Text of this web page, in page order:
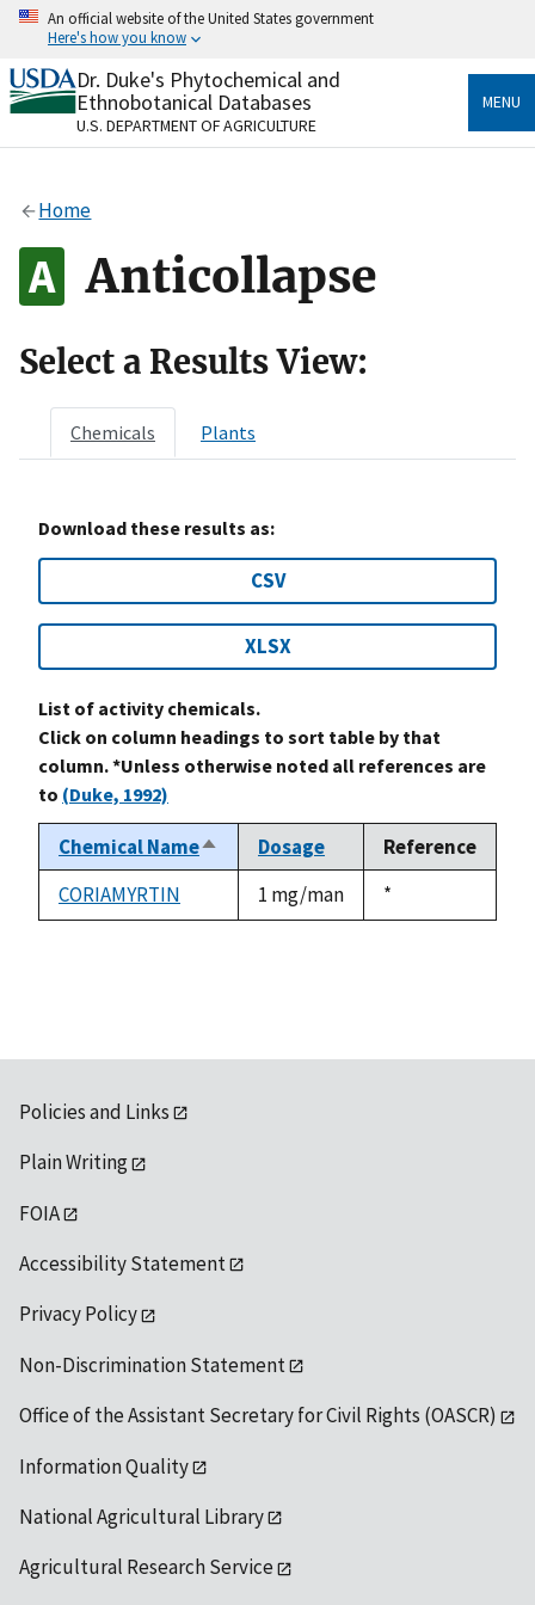
Skip
content
An official website of the United States government
Here's how you know
Official websites use .gov
A.govwebsite belongs to an official government
organization in the United States.
Alock
to the .gov website. Share sensitive information only
on official, secure websites.
Dr. Duke's Phytochemical and
Ethnobotanical Databases
U.S. DEPARTMENT OF AGRICULTURE
MENU
Home
Anticollapse
Select a Results View:
Chemicals Plants
Download these results as:
CSV
XLSX
List of activity chemicals.
Click on column headings to sort table by that
column. *Unless otherwise noted all references are
to (Duke, 1992)
Chemical NameSort
descending
Dosage
Reference
CORIAMYRTIN
1 mg/man
Duke,
1992
*
Policies and Links
Plain Writing
FOIA
Accessibility Statement
Privacy Policy
Non-Discrimination Statement
Office of the Assistant Secretary for Civil Rights (OASCR)
Information Quality
National Agricultural Library
Agricultural Research Service